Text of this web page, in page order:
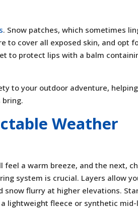
. Snow patches, which sometimes
to cover all exposed skin, and opt
to protect lips with a balm
to your outdoor adventure, helping
Weather
feel a warm breeze, and the next,
system is crucial. Layers allow
snow flurry at higher elevations.
lightweight fleece or synthetic